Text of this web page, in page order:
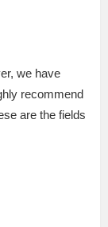
we have
recommend
are the fields